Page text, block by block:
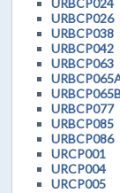
URBCP026
URBCP038
URBCP042
URBCP063
URBCP077
URBCP085
URBCP086
URCP001
URCP004
URCP005